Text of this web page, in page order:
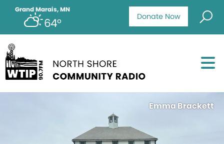
Donate Now
Grand Marais, MN
64°
Emma Brackett